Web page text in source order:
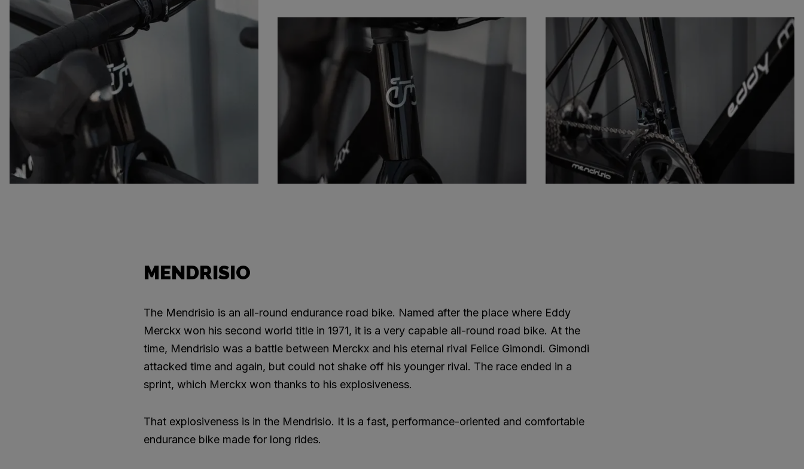
MENDRISIO
The Mendrisio is an all-round endurance road bike. Named after the place where Eddy
Merckx won his second world title in 1971, it is a very capable all-round road bike. At the
time, Mendrisio was a battle between Merckx and his eternal rival Felice Gimondi. Gimondi
attacked time and again, but could not shake off his younger rival. The race ended in a
sprint, which Merckx won thanks to his explosiveness.
That explosiveness is in the Mendrisio. It is a fast, performance-oriented and comfortable
endurance bike made for long rides.